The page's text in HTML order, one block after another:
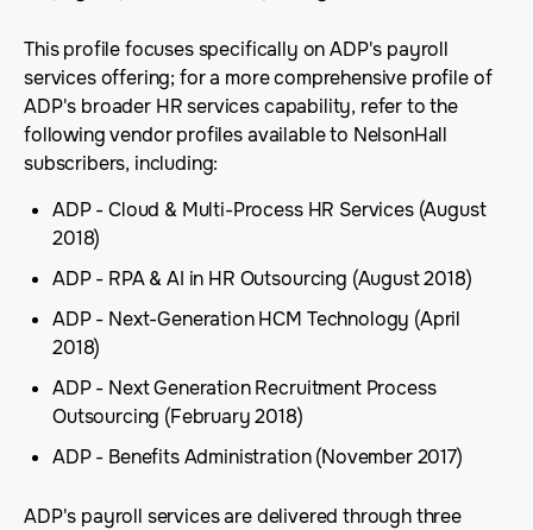
This profile focuses specifically on ADP's payroll
services offering; for a more comprehensive profile of
ADP's broader HR services capability, refer to the
following vendor profiles available to NelsonHall
subscribers, including:
ADP - Cloud & Multi-Process HR Services (August
2018)
ADP - RPA & AI in HR Outsourcing (August 2018)
ADP - Next-Generation HCM Technology (April
2018)
ADP - Next Generation Recruitment Process
Outsourcing (February 2018)
ADP - Benefits Administration (November 2017)
ADP's payroll services are delivered through three